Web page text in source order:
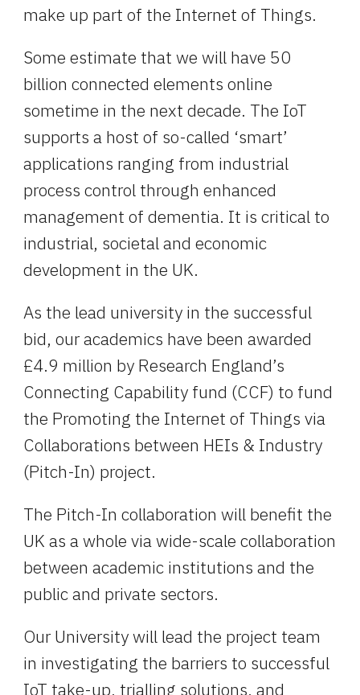
make up part of the Internet of Things.
Some estimate that we will have 50
billion connected elements online
sometime in the next decade. The IoT
supports a host of so-called ‘smart’
applications ranging from industrial
process control through enhanced
management of dementia. It is critical to
industrial, societal and economic
development in the UK.
As the lead university in the successful
bid, our academics have been awarded
£4.9 million by Research England’s
Connecting Capability fund (CCF) to fund
the Promoting the Internet of Things via
Collaborations between HEIs & Industry
(Pitch-In) project.
The Pitch-In collaboration will benefit the
UK as a whole via wide-scale collaboration
between academic institutions and the
public and private sectors.
Our University will lead the project team
in investigating the barriers to successful
IoT take-up, trialling solutions, and